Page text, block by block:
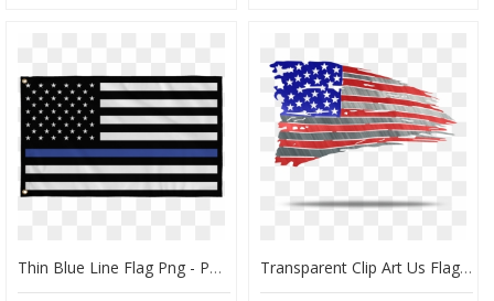
Thin Blue Line Flag Png - Police Black And Blue Flag, Transparent Png Transparent Clip Art Us Flags - Thin Blue Line Flag Transparent Background, HD Png Download